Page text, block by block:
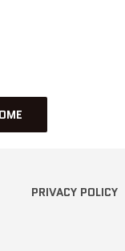
PRIVACY POLICY